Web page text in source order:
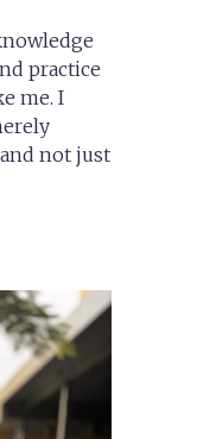
practice
me. I
not just